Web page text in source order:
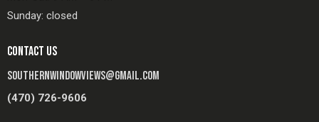
Sunday: closed
CONTACT US
SOUTHERNWINDOWVIEWS@GMAIL.COM
(470) 726-9606